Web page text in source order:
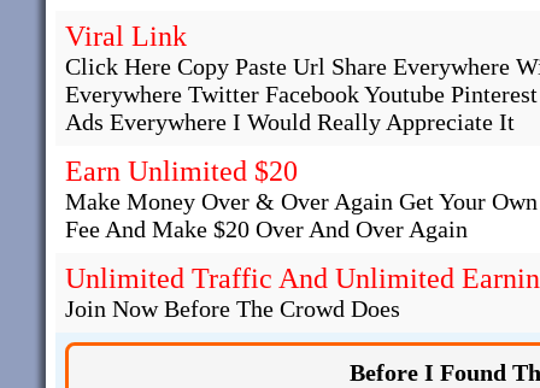
Viral Link
Click Here Copy Paste Url Share Everywhere
Everywhere Twitter Facebook Youtube
Ads Everywhere I Would Really Appreciate It
Earn Unlimited $20
Make Money Over & Over Again Get Your
Fee And Make $20 Over And Over Again
Unlimited Traffic And Unlimited
Join Now Before The Crowd Does
Before I Found